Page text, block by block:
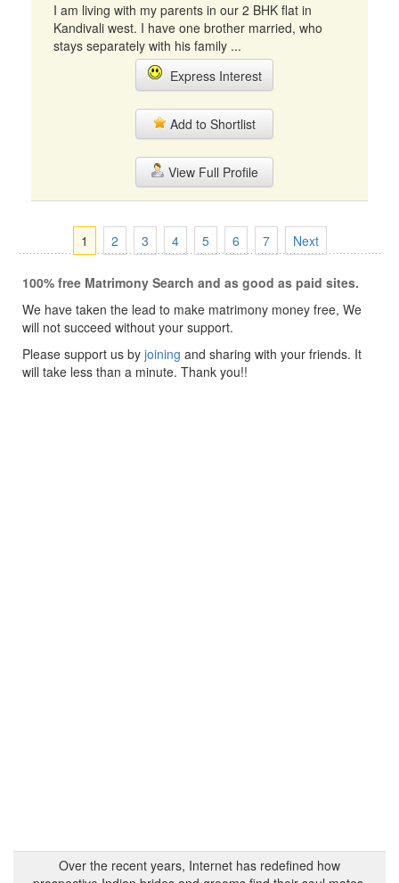
I am living with my parents in our 2 BHK flat in
Kandivali west. I have one brother married, who
stays separately with his family ...
Express Interest
Add to Shortlist
View Full Profile
1 2 3 4 5 6 7 Next
100% free Matrimony Search and as good as paid sites.
We have taken the lead to make matrimony money free, We
will not succeed without your support.
Please support us by joining and sharing with your friends. It
will take less than a minute. Thank you!!
Over the recent years, Internet has redefined how